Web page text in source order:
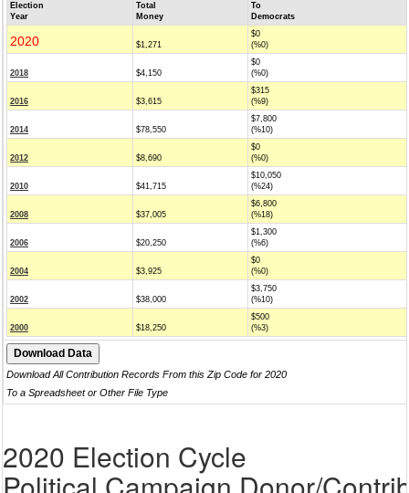
Election
Year
Total
Money
To
Democrats
2020 $1,271
$0
(%0)
2018 $4,150
$0
(%0)
2016 $3,615
$315
(%9)
2014 $78,550
$7,800
(%10)
2012 $8,690
$0
(%0)
2010 $41,715
$10,050
(%24)
2008 $37,005
$6,800
(%18)
2006 $20,250
$1,300
(%6)
2004 $3,925
$0
(%0)
2002 $38,000
$3,750
(%10)
2000 $18,250
$500
(%3)
Download All Contribution Records From this Zip Code for 2020
To a Spreadsheet or Other File Type
2020 Election Cycle